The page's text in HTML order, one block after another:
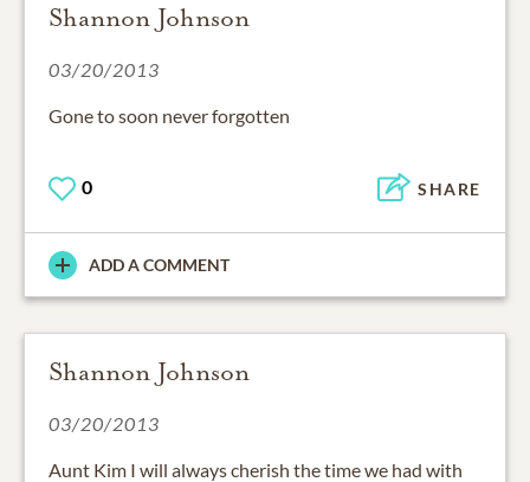
Shannon Johnson
03/20/2013
Gone to soon never forgotten
0 SHARE
ADD A COMMENT
Shannon Johnson
03/20/2013
Aunt Kim I will always cherish the time we had with